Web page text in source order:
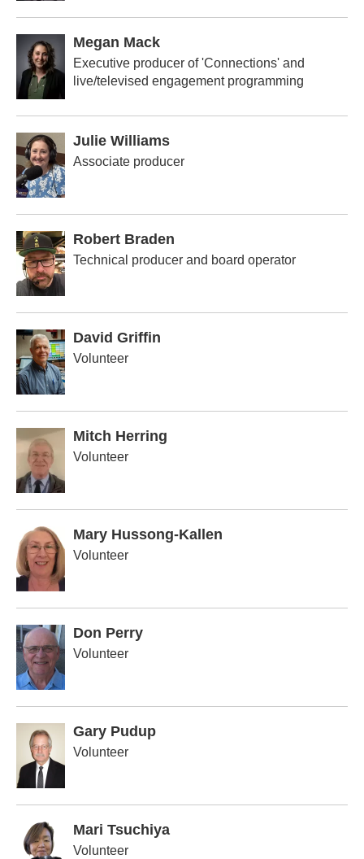
Megan Mack
Executive producer of 'Connections' and
live/televised engagement programming
Julie Williams
Associate producer
Robert Braden
Technical producer and board operator
David Griffin
Volunteer
Mitch Herring
Volunteer
Mary Hussong-Kallen
Volunteer
Don Perry
Volunteer
Gary Pudup
Volunteer
Mari Tsuchiya
Volunteer